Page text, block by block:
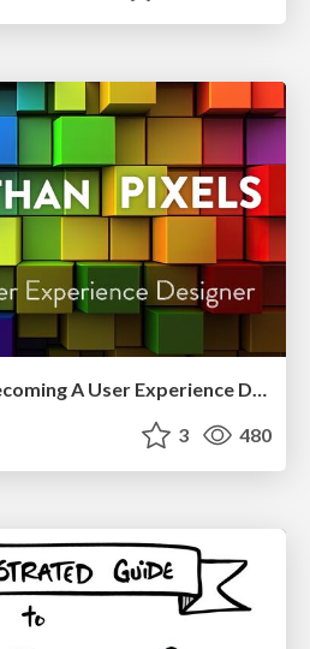
More Than Pixels: Becoming A User Experience Designer
3 480